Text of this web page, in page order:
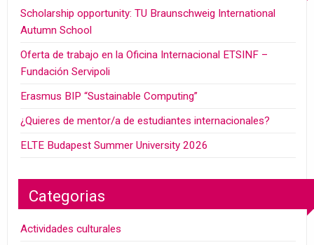
Scholarship opportunity: TU Braunschweig International
Autumn School
Oferta de trabajo en la Oficina Internacional ETSINF –
Fundación Servipoli
Erasmus BIP “Sustainable Computing”
¿Quieres de mentor/a de estudiantes internacionales?
ELTE Budapest Summer University 2026
Categorias
Actividades culturales